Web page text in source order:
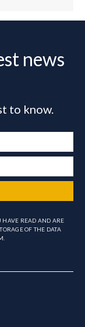
news
to know.
HAVE READ AND ARE
OF THE DATA